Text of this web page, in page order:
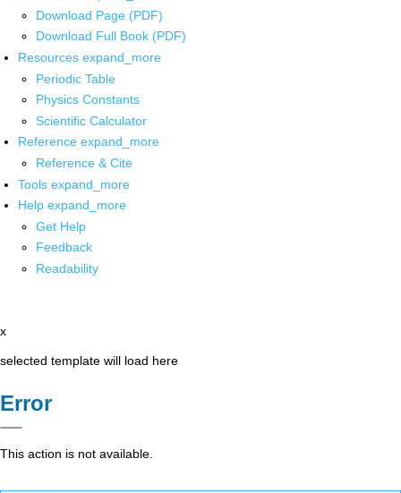
Download Page (PDF)
Download Full Book (PDF)
Resources expand_more
Periodic Table
Physics Constants
Scientific Calculator
Reference expand_more
Reference & Cite
Tools expand_more
Help expand_more
Get Help
Feedback
Readability
x
selected template will load here
Error
This action is not available.